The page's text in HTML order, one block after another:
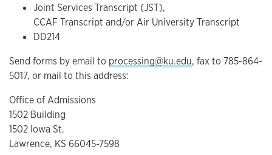
Joint Services Transcript (JST),
CCAF Transcript and/or Air University Transcript
DD214
Send forms by email to processing@ku.edu, fax to 785-864-
5017, or mail to this address:
Office of Admissions
1502 Building
1502 Iowa St.
Lawrence, KS 66045-7598